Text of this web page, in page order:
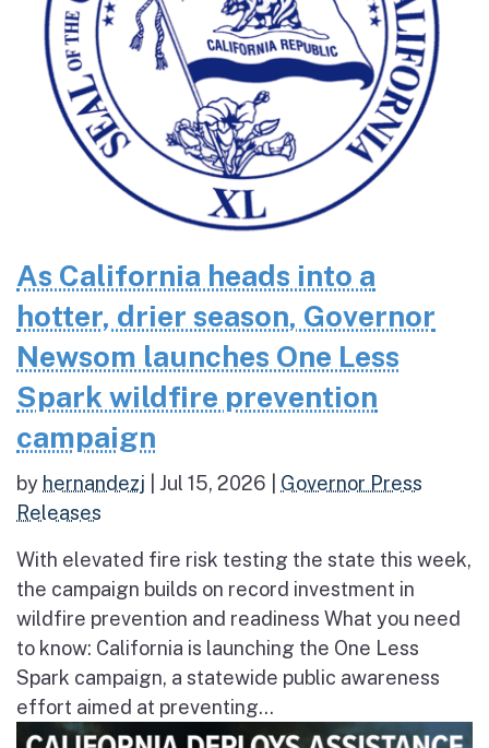
As California heads into a
hotter, drier season, Governor
Newsom launches One Less
Spark wildfire prevention
campaign
by hernandezj Jul 15, 2026
Governor Press
Releases
With elevated fire risk testing the state this week,
the campaign builds on record investment in
wildfire prevention and readiness What you need
to know: California is launching the One Less
Spark campaign, a statewide public awareness
effort aimed at preventing...